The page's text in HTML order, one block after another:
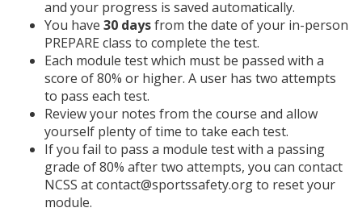
and your progress is saved automatically.
You have 30 daysfrom the date of your in-person
PREPARE class to complete the test.
Each module test which must be passed with a
score of 80% or higher. A user has two attempts
to pass each test.
Review your notes from the course and allow
yourself plenty of time to take each test.
If you fail to pass a module test with a passing
grade of 80% after two attempts, you can contact
NCSS at contact@sportssafety.org to reset your
module.